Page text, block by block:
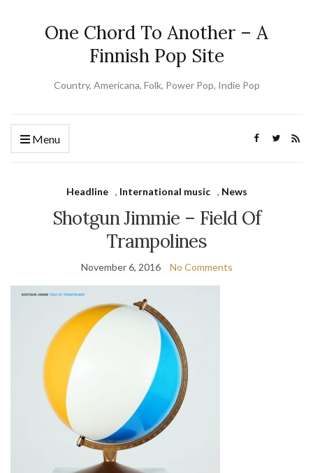
One Chord To Another – A
Finnish Pop Site
Country, Americana, Folk, Power Pop, Indie Pop
Menu
Headline , International music , News
Shotgun Jimmie – Field Of
Trampolines
November 6, 2016 No Comments